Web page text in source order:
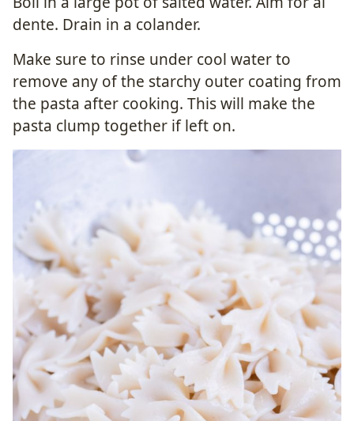
dente. Drain in a colander.
Make sure to rinse under cool water to
remove any of the starchy outer coating from
the pasta after cooking. This will make the
pasta clump together if left on.